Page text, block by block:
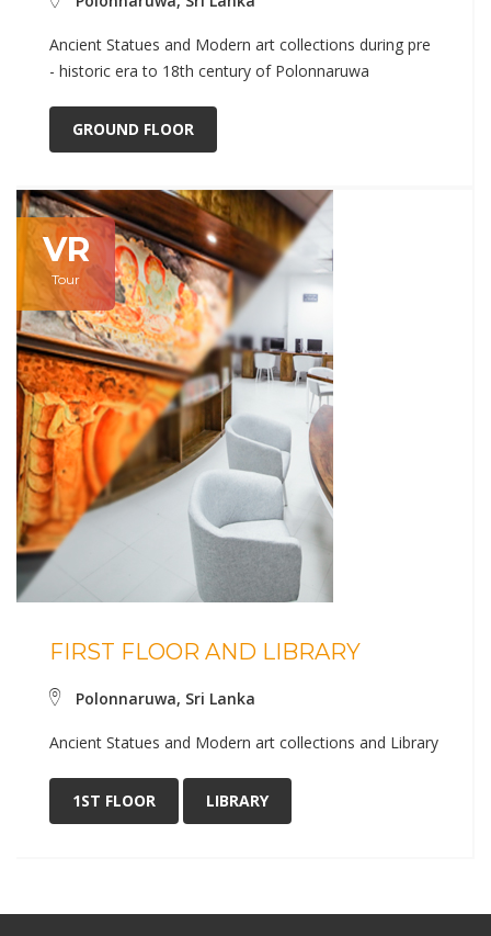
Ancient Statues and Modern art collections during pre
- historic era to 18th century of Polonnaruwa
GROUND FLOOR
VR
Tour
FIRST FLOOR AND LIBRARY
Polonnaruwa, Sri Lanka
Ancient Statues and Modern art collections and Library
1ST FLOOR LIBRARY